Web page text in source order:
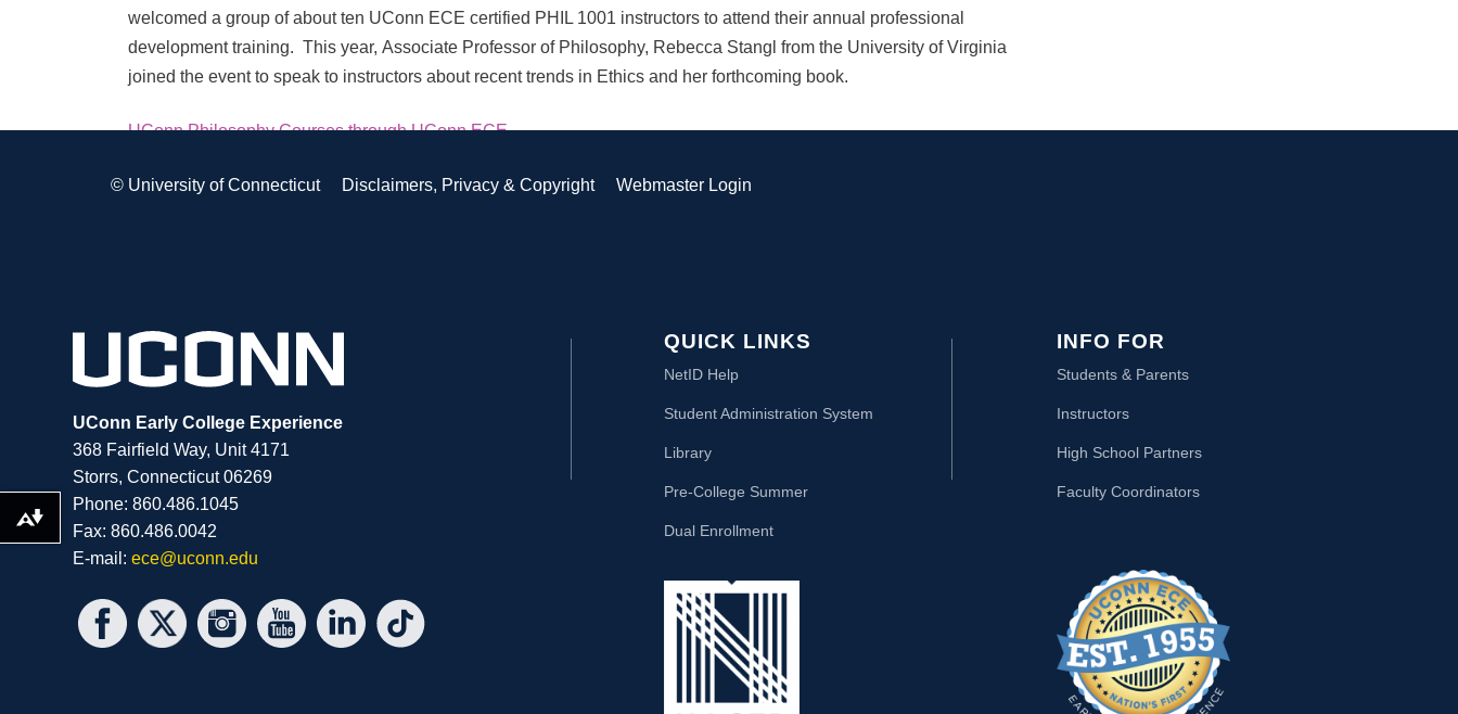
welcomed a group of about ten UConn ECE certified PHIL 1001 instructors to attend their annual professional
development training. This year, Associate Professor of Philosophy, Rebecca Stangl from the University of Virginia
joined the event to speak to instructors about recent trends in Ethics and her forthcoming book.
UConn Philosophy Courses through UConn ECE
Posted in PD,PHIL Tagged PHIL
UConn Early College Experience
368 Fairfield Way, Unit 4171
Storrs, Connecticut 06269
Phone: 860.486.1045
Fax: 860.486.0042
E-mail:ece@uconn.edu
QUICK LINKS
NetID Help
Student Administration System
Library
Pre-College Summer
Dual Enrollment
INFO FOR
Students & Parents
Instructors
High School Partners
Faculty Coordinators
© University of Connecticut Disclaimers, Privacy & Copyright Webmaster Login
Download alternative formats ...